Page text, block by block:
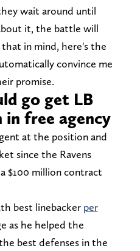
wait around until
it, the battle will
in mind, here's the
convince me
promise.
go get LB
free agency
at the position and
since the Ravens
$100 million contract
best linebacker per
as he helped the
best defenses in the